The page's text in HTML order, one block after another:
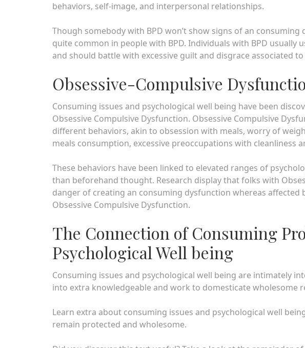
behaviors, self-image, and interpersonal relationships.
Though somebody with BPD won’t show signs of an
quite common in people with BPD. Individuals with BPD usually
and should battle with excessive guilt and disgrace associated
Obsessive-Compulsive
Consuming issues and psychological well being have been
Obsessive Compulsive Dysfunction. Obsessive Compulsive
different behaviors, akin to obsession with meals, worry of
meals consumption, excessive preoccupations with cleanliness
These behaviors have been linked to elevated ranges of
than beforehand thought. Research display that folks with
danger of creating an consuming dysfunction whereas affected
Obsessive Compulsive Dysfunction.
The Connection of Consuming
Psychological Well being
Consuming issues and psychological well being are intimately
into extra knowledgeable and work to domesticate wholesome
Learn extra about consuming issues and psychological well
remain protected and wholesome.